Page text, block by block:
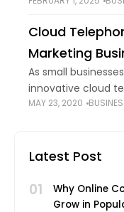
Cloud
Marketing
As small
innovative cloud
way in which it is
MAY 23, 2020
Latest Post
01
Why Online
Grow in